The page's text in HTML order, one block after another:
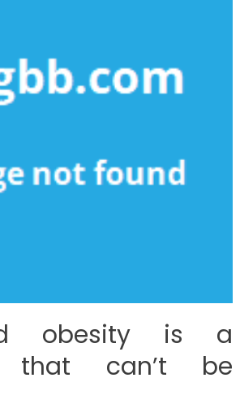
obesity is a
that can’t be